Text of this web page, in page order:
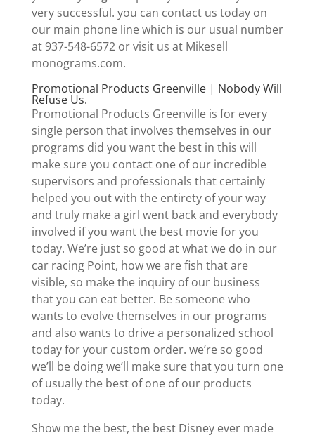
very successful. you can contact us today on
our main phone line which is our usual number
at 937-548-6572 or visit us at Mikesell
monograms.com.
Promotional Products Greenville | Nobody Will
Refuse Us.
Promotional Products Greenville is for every
single person that involves themselves in our
programs did you want the best in this will
make sure you contact one of our incredible
supervisors and professionals that certainly
helped you out with the entirety of your way
and truly make a girl went back and everybody
involved if you want the best movie for you
today. We’re just so good at what we do in our
car racing Point, how we are fish that are
visible, so make the inquiry of our business
that you can eat better. Be someone who
wants to evolve themselves in our programs
and also wants to drive a personalized school
today for your custom order. we’re so good
we’ll be doing we’ll make sure that you turn one
of usually the best of one of our products
today.
Show me the best, the best Disney ever made